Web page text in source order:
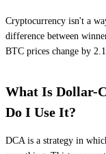
Cryptocurrency isn't a
difference between
BTC prices change by
What Is Dollar-
Do I Use It?
DCA is a strategy in